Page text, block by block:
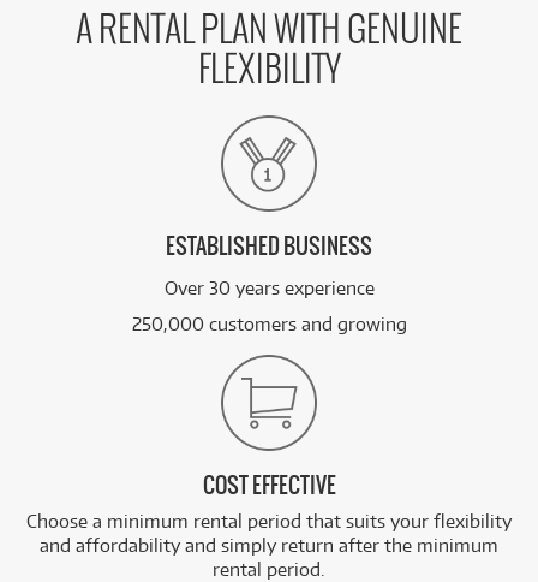
A RENTAL PLAN WITH GENUINE
FLEXIBILITY
ESTABLISHED BUSINESS
Over 30 years experience
250,000 customers and growing
COST EFFECTIVE
Choose a minimum rental period that suits your flexibility
and affordability and simply return after the minimum
rental period.